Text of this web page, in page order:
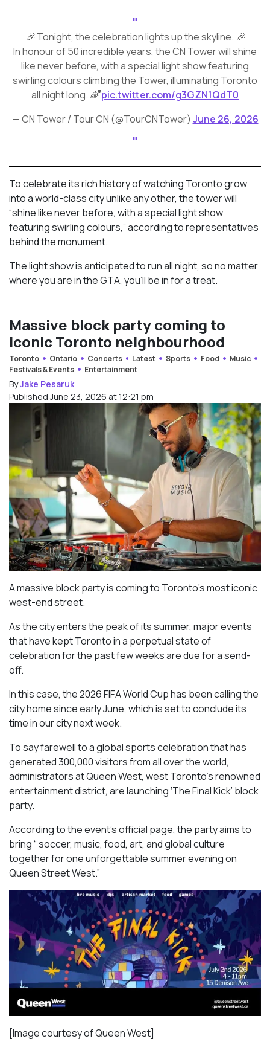
🎉 Tonight, the celebration lights up the skyline. 🎉
In honour of 50 incredible years, the CN Tower will shine
like never before, with a special light show featuring
swirling colours climbing the Tower, illuminating Toronto
all night long. 🌈pic.twitter.com/g3GZN1QdT0
— CN Tower / Tour CN (@TourCNTower) June 26, 2026
To celebrate its rich history of watching Toronto grow
into a world-class city unlike any other, the tower will
“shine like never before, with a special light show
featuring swirling colours,” according to representatives
behind the monument.
The light show is anticipated to run all night, so no matter
where you are in the GTA, you’ll be in for a treat.
Massive block party coming to
iconic Toronto neighbourhood
Toronto Ontario Concerts Latest Sports Food
Music
Festivals & Events
Entertainment
ByJake Pesaruk
Published June 23, 2026 at 12:21 pm
A massive block party is coming to Toronto’s most iconic
west-end street.
As the city enters the peak of its summer, major events
that have kept Toronto in a perpetual state of
celebration for the past few weeks are due for a send-
off.
In this case, the 2026 FIFA World Cup has been calling the
city home since early June, which is set to conclude its
time in our city next week.
To say farewell to a global sports celebration that has
generated 300,000 visitors from all over the world,
administrators at Queen West, west Toronto’s renowned
entertainment district, are launching ‘The Final Kick’ block
party.
According to the event’s official page, the party aims to
bring “ soccer, music, food, art, and global culture
together for one unforgettable summer evening on
Queen Street West.”
[Image courtesy of Queen West]